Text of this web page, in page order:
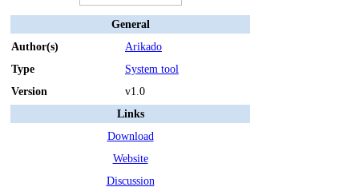
General
Author(s)
Arikado
Type
System tool
Version
v1.0
Links
Download
Website
Discussion